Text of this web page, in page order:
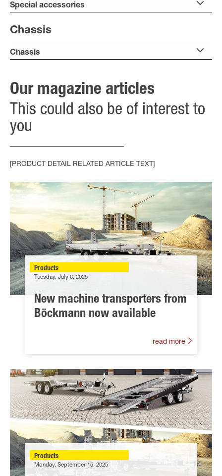
Special accessories
Chassis
Chassis
Our magazine articles
This could also be of interest to
you
[PRODUCT DETAIL RELATED ARTICLE TEXT]
Products
Tuesday, July 8, 2025
New machine transporters from
Böckmann now available
read more
Products
Monday, September 15, 2025